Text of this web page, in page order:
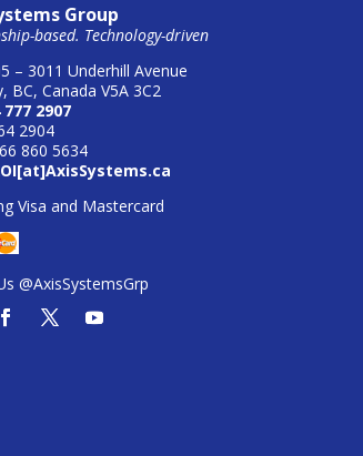
Group
based. Technology-driven
– 3011 Underhill Avenue
BC, Canada V5A 3C2
777 2907
2904
860 5634
Visa and Mastercard
@AxisSystemsGrp